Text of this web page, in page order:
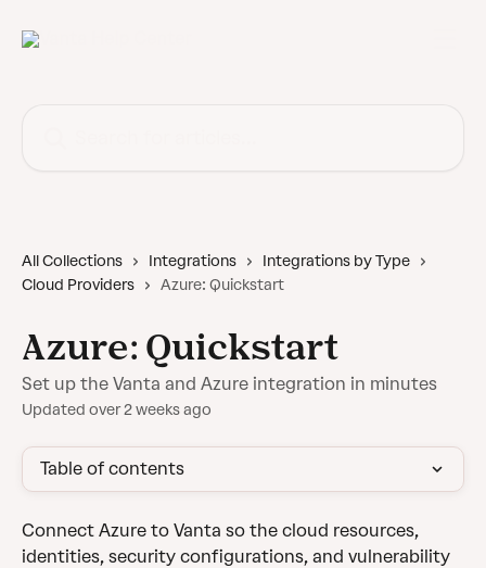
All Collections Integrations
Integrations by Type
Cloud Providers
Azure: Quickstart
Azure: Quickstart
Set up the Vanta and Azure integration in minutes
Updated over 2 weeks ago
Table of contents
Connect Azure to Vanta so the cloud resources,
identities, security configurations, and vulnerability